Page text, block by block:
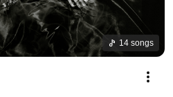
14 songs